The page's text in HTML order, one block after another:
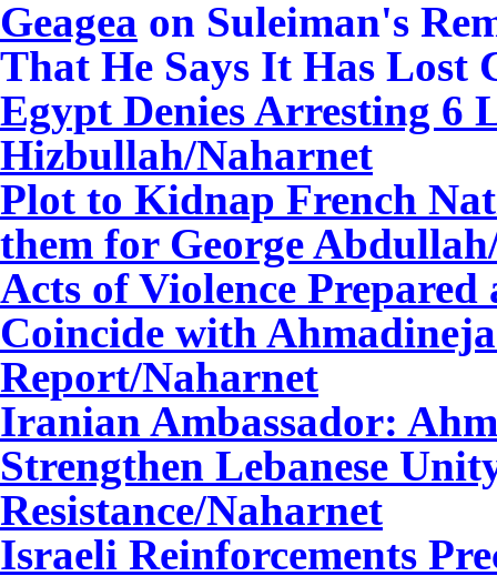
Geagea on Suleiman's
That He Says It Has Lost
Egypt Denies Arresting 6
Hizbullah/Naharnet
Plot to Kidnap French
them for George Abdullah
Acts of Violence
Coincide with
Report/Naharnet
Iranian Ambassador:
Strengthen Lebanese
Resistance/Naharnet
Israeli Reinforcements